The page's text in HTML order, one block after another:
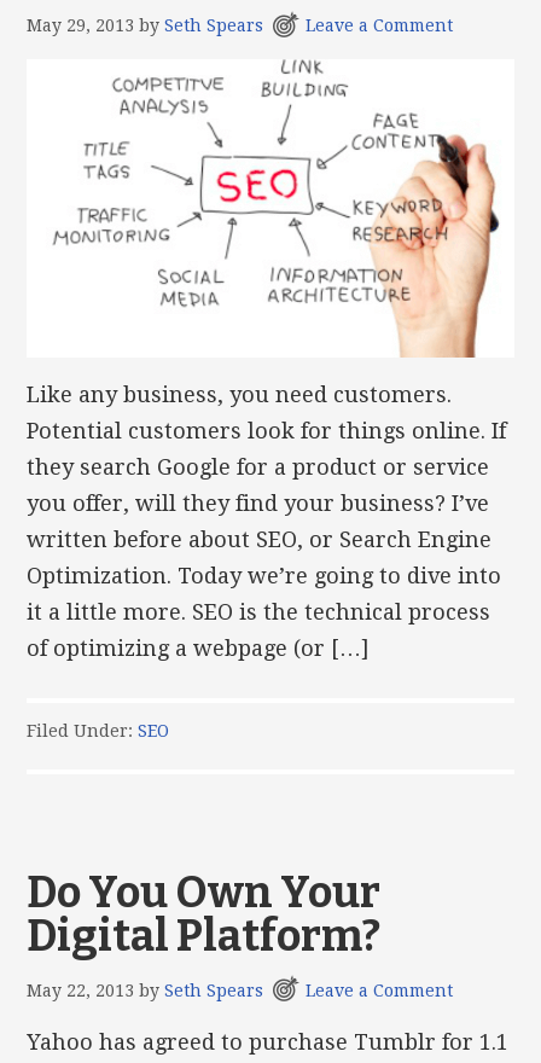
May 29, 2013 bySeth Spears Leave a Comment
Like any business, you need customers.
Potential customers look for things online. If
they search Google for a product or service
you offer, will they find your business? I’ve
written before about SEO, or Search Engine
Optimization. Today we’re going to dive into
it a little more. SEO is the technical process
of optimizing a webpage (or […]
Filed Under:SEO
Do You Own Your
Digital Platform?
May 22, 2013 bySeth Spears Leave a Comment
Yahoo has agreed to purchase Tumblr for 1.1